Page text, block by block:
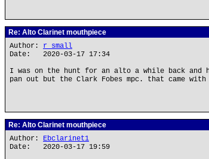
Re: Alto Clarinet mouthpiece
Author: r small
Date: 2020-03-17 17:34
I was on the hunt for an alto a while back and
pan out but the Clark Fobes mpc. that came
Re: Alto Clarinet mouthpiece
Author: Ebclarinet1
Date: 2020-03-17 19:59